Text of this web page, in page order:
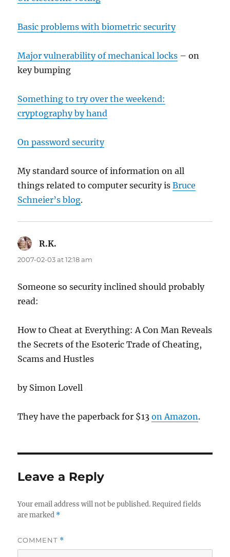
Basic problems with biometric security
Major vulnerability of mechanical locks – on
key bumping
Something to try over the weekend:
cryptography by hand
On password security
My standard source of information on all
things related to computer security isBruce
Schneier’s blog.
R.K.
2007-02-03 at 12:18 am
Someone so security inclined should probably
read:
How to Cheat at Everything: A Con Man Reveals
the Secrets of the Esoteric Trade of Cheating,
Scams and Hustles
by Simon Lovell
They have the paperback for $13on Amazon.
Leave a Reply
Your email address will not be published. Required fields
are marked *
COMMENT *